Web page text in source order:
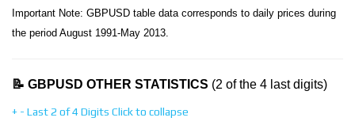
Important Note: GBPUSD table data corresponds to daily prices during
the period August 1991-May 2013.
📝 GBPUSD OTHER STATISTICS (2 of the 4 last digits)
+ - Last 2 of 4 Digits Click to collapse